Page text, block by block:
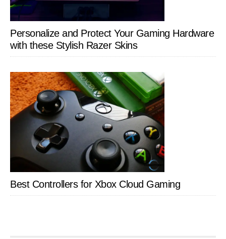
Personalize and Protect Your Gaming Hardware
with these Stylish Razer Skins
Best Controllers for Xbox Cloud Gaming